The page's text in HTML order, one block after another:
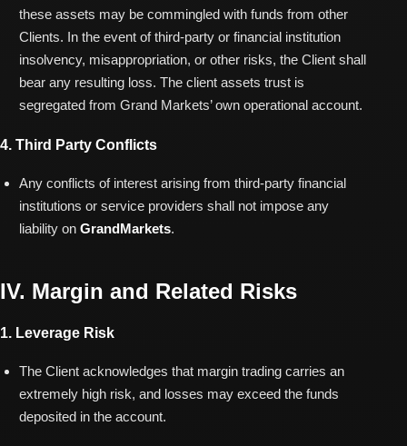
these assets may be commingled with funds from other
Clients. In the event of third-party or financial institution
insolvency, misappropriation, or other risks, the Client shall
bear any resulting loss. The client assets trust is
segregated from Grand Markets’ own operational account.
4. Third Party Conflicts
Any conflicts of interest arising from third-party financial
institutions or service providers shall not impose any
liability on GrandMarkets.
IV. Margin and Related Risks
1. Leverage Risk
The Client acknowledges that margin trading carries an
extremely high risk, and losses may exceed the funds
deposited in the account.